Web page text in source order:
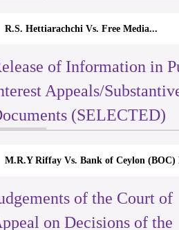
R.S. Hettiarachchi Vs. Free Media...
of Information in
Appeals/
(SELECTED)
M.R.Y Riffay Vs. Bank of Ceylon (BOC)
of the Court of
on Decisions of the